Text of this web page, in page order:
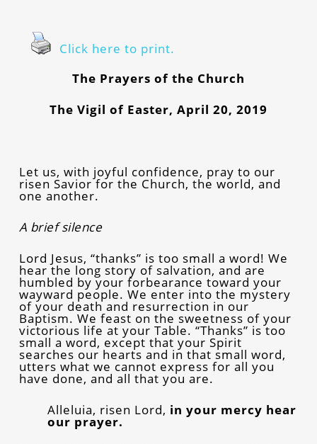
Click here to print.
The Prayers of the Church
The Vigil of Easter, April 20, 2019
Let us, with joyful confidence, pray to our
risen Savior for the Church, the world, and
one another.
A brief silence
Lord Jesus, “thanks” is too small a word! We
hear the long story of salvation, and are
humbled by your forbearance toward your
wayward people. We enter into the mystery
of your death and resurrection in our
Baptism. We feast on the sweetness of your
victorious life at your Table. “Thanks” is too
small a word, except that your Spirit
searches our hearts and in that small word,
utters what we cannot express for all you
have done, and all that you are.
Alleluia, risen Lord, in your mercy hear
our prayer.